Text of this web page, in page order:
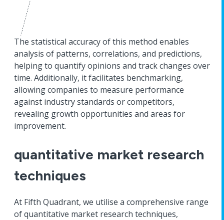
The statistical accuracy of this method enables
analysis of patterns, correlations, and predictions,
helping to quantify opinions and track changes over
time. Additionally, it facilitates benchmarking,
allowing companies to measure performance
against industry standards or competitors,
revealing growth opportunities and areas for
improvement.
quantitative market research
techniques
At Fifth Quadrant, we utilise a comprehensive range
of quantitative market research techniques,